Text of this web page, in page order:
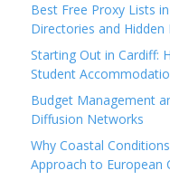
u
b
m
e
n
u
f
o
Best Free Proxy Lists
Directories and Hidden
Starting Out in Cardiff:
Student
Budget Management
Diffusion Networks
Why Coastal
Approach to European